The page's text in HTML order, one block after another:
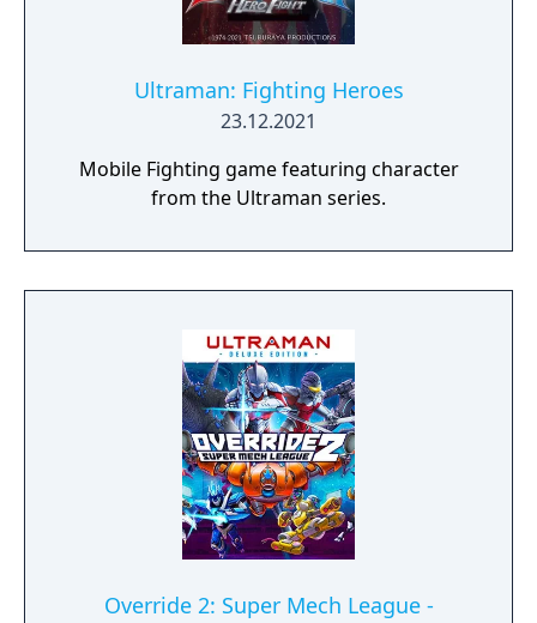
Ultraman: Fighting Heroes
23.12.2021
Mobile Fighting game featuring character
from the Ultraman series.
Override 2: Super Mech League -